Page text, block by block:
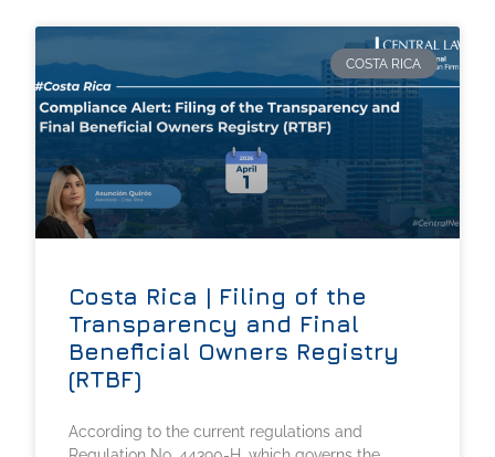
COSTA RICA
Costa Rica | Filing of the
Transparency and Final
Beneficial Owners Registry
(RTBF)
According to the current regulations and